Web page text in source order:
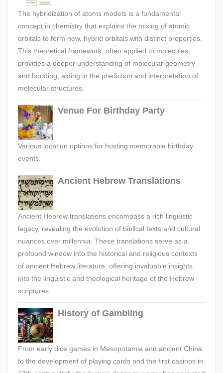
The hybridization of atoms models is a fundamental
concept in chemistry that explains the mixing of atomic
orbitals to form new, hybrid orbitals with distinct properties.
This theoretical framework, often applied to molecules,
provides a deeper understanding of molecular geometry
and bonding, aiding in the prediction and interpretation of
molecular structures.
Venue For Birthday Party
Various location options for hosting memorable birthday
events.
Ancient Hebrew Translations
Ancient Hebrew translations encompass a rich linguistic
legacy, revealing the evolution of biblical texts and cultural
nuances over millennia. These translations serve as a
profound window into the historical and religious contexts
of ancient Hebrew literature, offering invaluable insights
into the linguistic and theological heritage of the Hebrew
scriptures.
History of Gambling
From early dice games in Mesopotamia and ancient China
to the development of playing cards and the first casinos in